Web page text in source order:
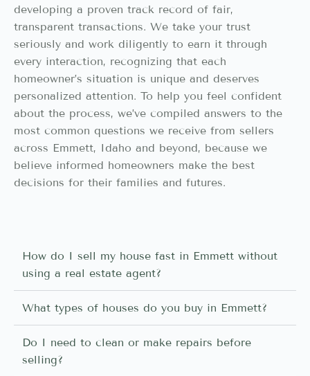
developing a proven track record of fair,
transparent transactions. We take your trust
seriously and work diligently to earn it through
every interaction, recognizing that each
homeowner’s situation is unique and deserves
personalized attention. To help you feel confident
about the process, we’ve compiled answers to the
most common questions we receive from sellers
across Emmett, Idaho and beyond, because we
believe informed homeowners make the best
decisions for their families and futures.
How do I sell my house fast in Emmett without
using a real estate agent?
What types of houses do you buy in Emmett?
Do I need to clean or make repairs before
selling?